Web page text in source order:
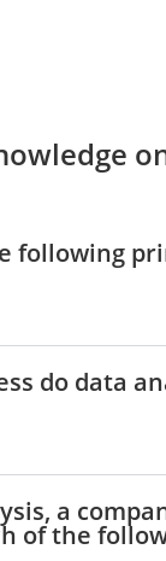
following
do data
a
of the